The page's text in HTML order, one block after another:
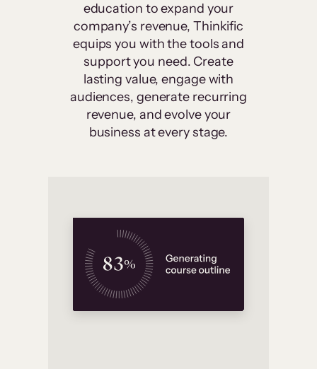
education to expand your
company’s revenue, Thinkific
equips you with the tools and
support you need. Create
lasting value, engage with
audiences, generate recurring
revenue, and evolve your
business at every stage.